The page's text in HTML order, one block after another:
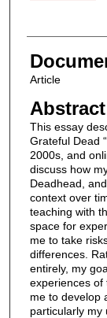
Article
Abstract
This essay
Grateful Dead
2000s, and
discuss how
Deadhead,
context over
teaching with
space for
me to take
differences.
entirely, my
experiences of
me to develop
particularly my